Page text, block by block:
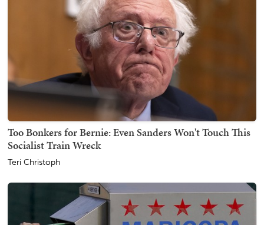
Too Bonkers for Bernie: Even Sanders Won't Touch This
Socialist Train Wreck
Teri Christoph